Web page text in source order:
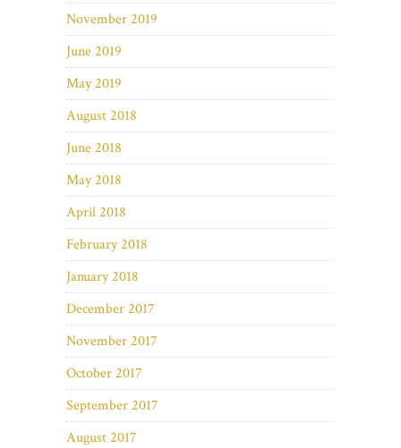
November 2019
June 2019
May 2019
August 2018
June 2018
May 2018
April 2018
February 2018
January 2018
December 2017
November 2017
October 2017
September 2017
August 2017